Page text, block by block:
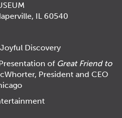
IL 60540
Discovery
of Great Friend to
President and CEO